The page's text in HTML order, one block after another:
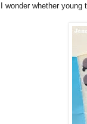
I wonder whether